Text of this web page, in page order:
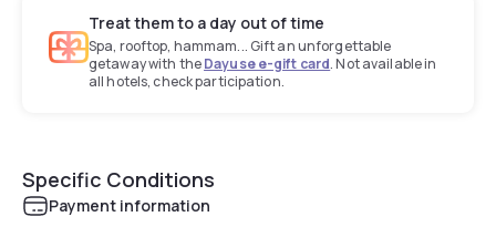
Treat them to a day out of time
Spa, rooftop, hammam... Gift an unforgettable
getaway with theDayuse e-gift card. Not available in
all hotels, check participation.
Specific Conditions
Payment information